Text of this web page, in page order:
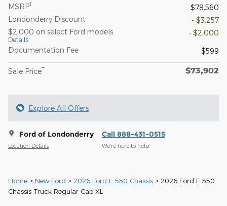
MSRP1
$78,560
Londonderry Discount
- $3,257
$2,000 on select Ford models
Details
- $2,000
Documentation Fee
$599
Sale Price** $73,902
Explore All Offers
Ford of Londonderry
Location Details
Call 888-431-0515
We’re here to help
Home > New Ford > 2026 Ford F-550 Chassis > 2026 Ford F-550
Chassis Truck Regular Cab XL